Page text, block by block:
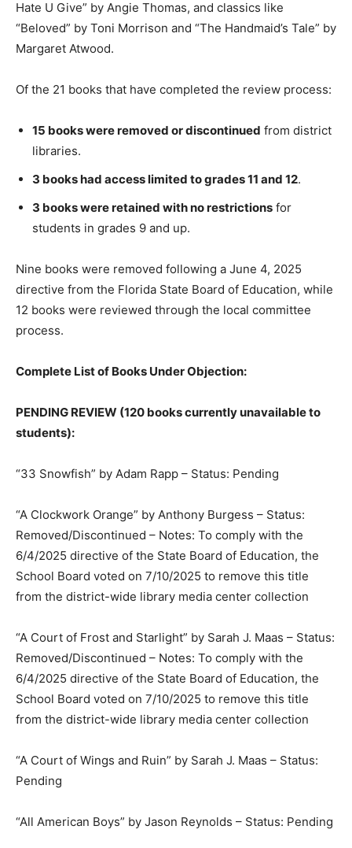
Hate U Give” by Angie Thomas, and classics like
“Beloved” by Toni Morrison and “The Handmaid’s Tale” by
Margaret Atwood.
Of the 21 books that have completed the review process:
15 books were removed or discontinued from district
libraries.
3 books had access limited to grades 11 and 12.
3 books were retained with no restrictions for
students in grades 9 and up.
Nine books were removed following a June 4, 2025
directive from the Florida State Board of Education, while
12 books were reviewed through the local committee
process.
Complete List of Books Under Objection:
PENDING REVIEW (120 books currently unavailable to
students):
“33 Snowfish” by Adam Rapp – Status: Pending
“A Clockwork Orange” by Anthony Burgess – Status:
Removed/Discontinued – Notes: To comply with the
6/4/2025 directive of the State Board of Education, the
School Board voted on 7/10/2025 to remove this title
from the district-wide library media center collection
“A Court of Frost and Starlight” by Sarah J. Maas – Status:
Removed/Discontinued – Notes: To comply with the
6/4/2025 directive of the State Board of Education, the
School Board voted on 7/10/2025 to remove this title
from the district-wide library media center collection
“A Court of Wings and Ruin” by Sarah J. Maas – Status:
Pending
“All American Boys” by Jason Reynolds – Status: Pending